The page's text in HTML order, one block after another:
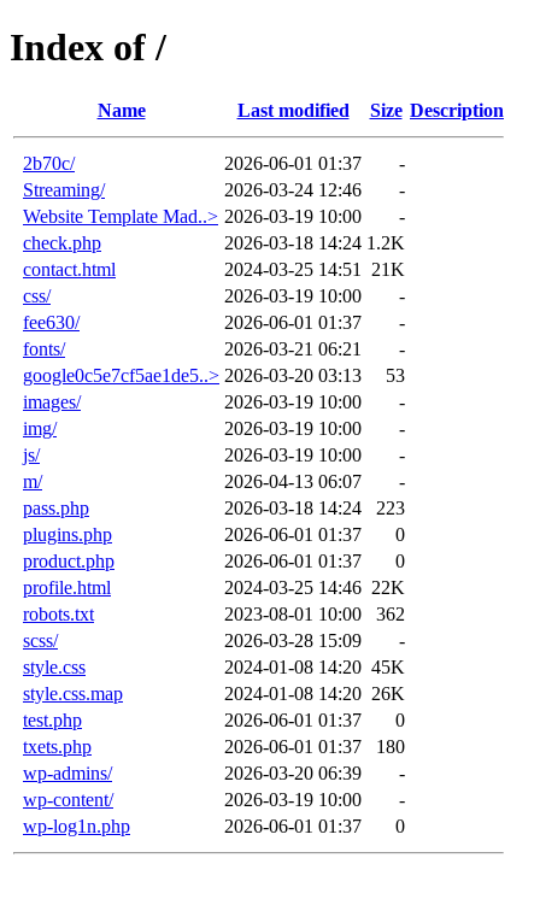
Index of /
Name Last modified Size Description
2b70c/ 2026-06-01 01:37
-
Streaming/
2026-03-24 12:46
-
Website Template Mad..> 2026-03-19 10:00
-
check.php
2026-03-18 14:24 1.2K
contact.html
2024-03-25 14:51
21K
css/
2026-03-19 10:00
-
fee630/
2026-06-01 01:37
-
fonts/
2026-03-21 06:21
-
google0c5e7cf5ae1de5..> 2026-03-20 03:13
53
images/
2026-03-19 10:00
-
img/
2026-03-19 10:00
-
js/
2026-03-19 10:00
-
m/
2026-04-13 06:07
-
pass.php
2026-03-18 14:24
223
plugins.php
2026-06-01 01:37
0
product.php
2026-06-01 01:37
0
profile.html
2024-03-25 14:46 22K
robots.txt
2023-08-01 10:00
362
scss/
2026-03-28 15:09
-
style.css
2024-01-08 14:20 45K
style.css.map
2024-01-08 14:20 26K
test.php
2026-06-01 01:37
0
txets.php
2026-06-01 01:37
180
wp-admins/
2026-03-20 06:39
-
wp-content/
2026-03-19 10:00
-
wp-log1n.php
2026-06-01 01:37 0